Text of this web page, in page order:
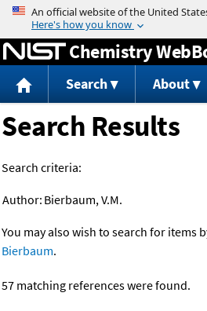
Jump to
Chemistry
Search About
Search Results
Search criteria:
Author: Bierbaum, V.M.
You may also wish to search for items
Bierbaum.
57 matching references were found.